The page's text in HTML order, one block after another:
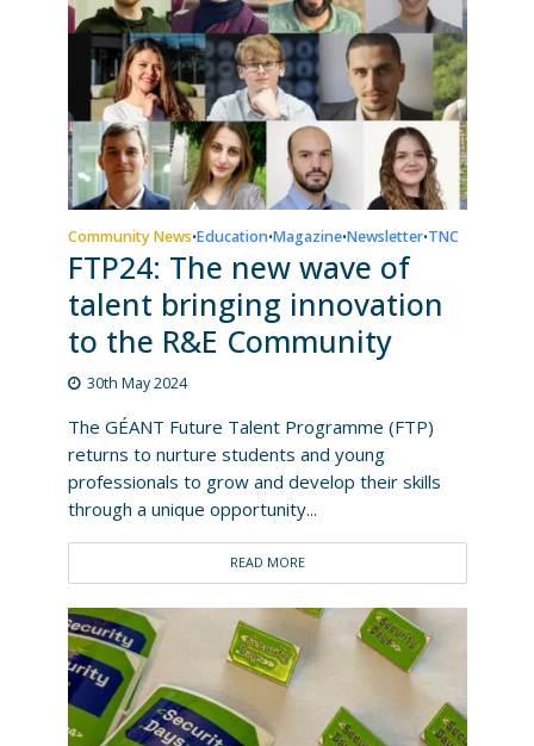
Community News•Education•Magazine•Newsletter•TNC
FTP24: The new wave of
talent bringing innovation
to the R&E Community
30th May 2024
The GÉANT Future Talent Programme (FTP)
returns to nurture students and young
professionals to grow and develop their skills
through a unique opportunity...
READ MORE